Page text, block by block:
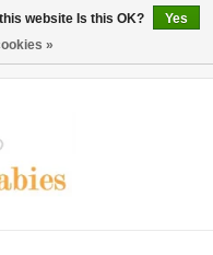
website Is this OK?
Yes
»